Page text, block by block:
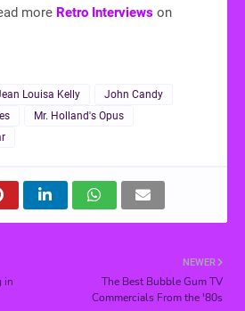
more Retro Interviews on
Louisa Kelly
John Candy
Mr. Holland's Opus
NEWER
The Best Bubble Gum TV
Commercials From the '80s
in